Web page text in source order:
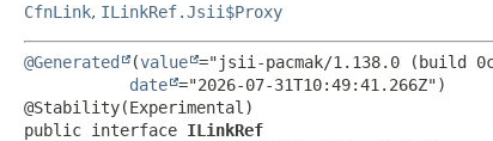
CfnLink, ILinkRef.Jsii$Proxy
@Generated (value ="jsii-pacmak/1.138.0 (build
date ="2026-07-31T10:49:41.266Z")
public interface ILinkRef